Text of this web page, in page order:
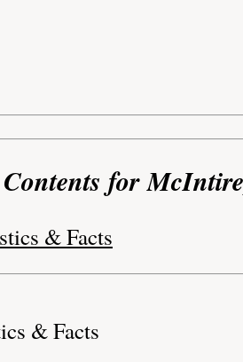
Contents for
& Facts
& Facts